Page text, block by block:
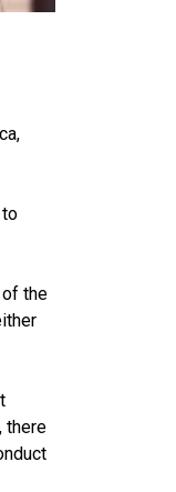
the
there